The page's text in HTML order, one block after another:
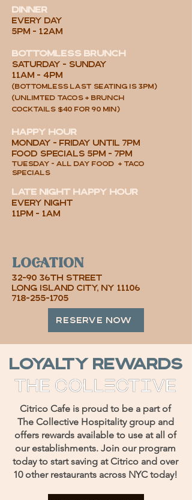
DINNER
every day
5PM - 12AM
Bottomless brunch
SATURDAY - SUNDAY
11AM - 4PM
(Bottomless last seating is 3pm)
(UNLIMTED TACOS + brunch
cocktails $40 for 90 min)
HAPPY HOUR
MONday - FRIday UNTIL 7PM
food specials 5pm - 7pm
tuesday - all day FOOD + taco
specials
late night happy hour
EVERY NIGHT
11pm - 1am
location
32-90 36th Street
Long Island City, NY 11106
718-255-1705
RESERVE NOW
loyalty rewards
Citrico Cafe is proud to be a part of
The Collective Hospitality group and
offers rewards available to use at all of
our establishments. Join our program
today to start saving at Citrico and over
10 other restaurants across NYC today!